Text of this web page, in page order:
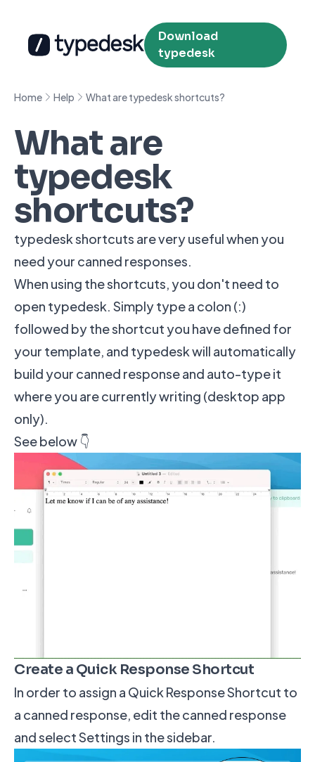
Download
typedesk
Home Help What are typedesk shortcuts?
What are
typedesk
shortcuts?
typedesk shortcuts are very useful when you
need your canned responses.
When using the shortcuts, you don't need to
open typedesk. Simply type a colon (:)
followed by the shortcut you have defined for
your template, and typedesk will automatically
build your canned response and auto-type it
where you are currently writing (desktop app
only).
See below 👇
Create a Quick Response Shortcut
In order to assign a Quick Response Shortcut to
a canned response, edit the canned response
and select Settings in the sidebar.